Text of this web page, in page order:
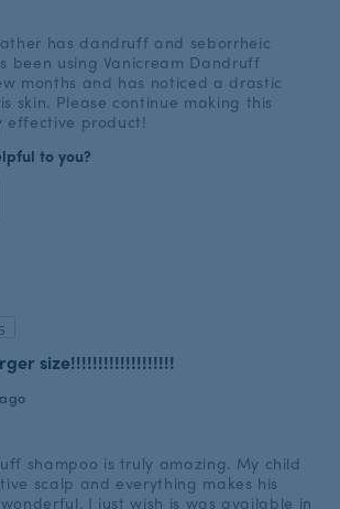
has dandruff and seborrheic
been using Vanicream Dandruff
months and has noticed a drastic
skin. Please continue making this
effective product!
to you?
5
size!!!!!!!!!!!!!!!!!!!
shampoo is truly amazing. My child
scalp and everything makes his
I just wish is was available in